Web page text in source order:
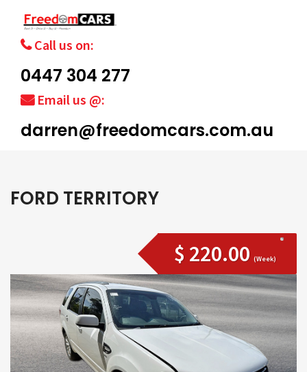
Call us on:
0447 304 277
Email us @:
darren@freedomcars.com.au
FORD TERRITORY
$ 220.00 (Week)